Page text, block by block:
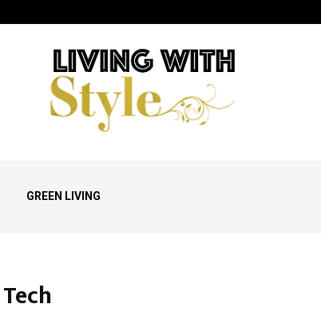
GREEN LIVING